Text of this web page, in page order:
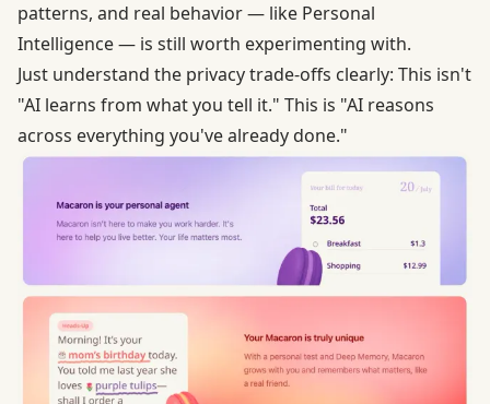
patterns, and real behavior — like Personal
Intelligence — is still worth experimenting with.
Just understand the privacy trade-offs clearly: This isn't
"AI learns from what you tell it." This is "AI reasons
across everything you've already done."